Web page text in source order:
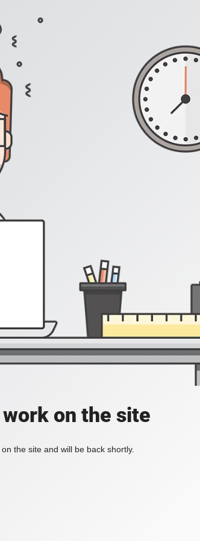
on the site
the site and will be back shortly.